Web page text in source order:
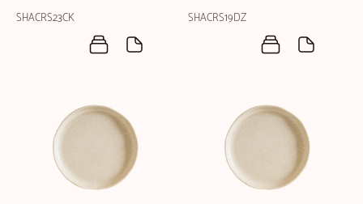
SHACRS23CK SHACRS19DZ